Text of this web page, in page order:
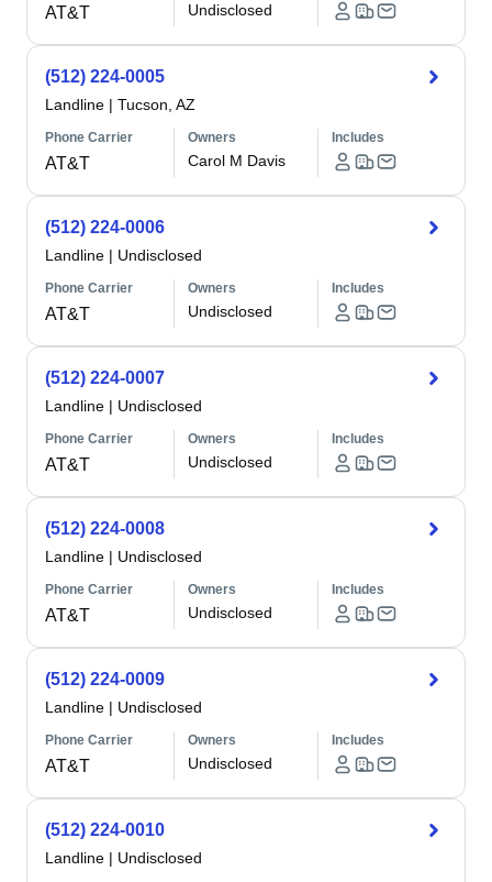
AT&T Undisclosed
(512) 224-0005
Landline | Tucson, AZ
Phone Carrier
AT&T
Owners
Carol M Davis
Includes
(512) 224-0006
Landline | Undisclosed
Phone Carrier
AT&T
Owners
Undisclosed
Includes
(512) 224-0007
Landline | Undisclosed
Phone Carrier
AT&T
Owners
Undisclosed
Includes
(512) 224-0008
Landline | Undisclosed
Phone Carrier
AT&T
Owners
Undisclosed
Includes
(512) 224-0009
Landline | Undisclosed
Phone Carrier
AT&T
Owners
Undisclosed
Includes
(512) 224-0010
Landline | Undisclosed